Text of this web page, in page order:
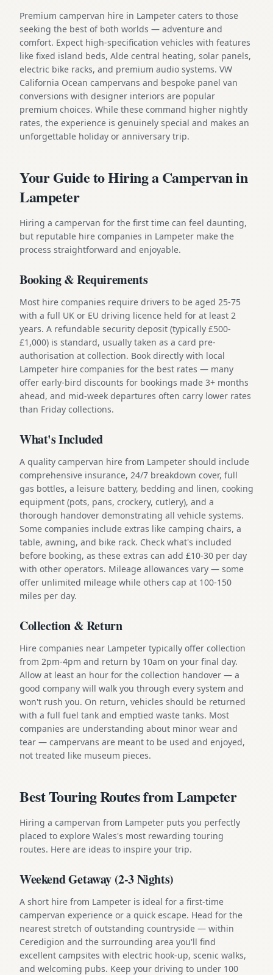
Premium campervan hire in Lampeter caters to those
seeking the best of both worlds — adventure and
comfort. Expect high-specification vehicles with features
like fixed island beds, Alde central heating, solar panels,
electric bike racks, and premium audio systems. VW
California Ocean campervans and bespoke panel van
conversions with designer interiors are popular
premium choices. While these command higher nightly
rates, the experience is genuinely special and makes an
unforgettable holiday or anniversary trip.
Your Guide to Hiring a Campervan in
Lampeter
Hiring a campervan for the first time can feel daunting,
but reputable hire companies in Lampeter make the
process straightforward and enjoyable.
Booking & Requirements
Most hire companies require drivers to be aged 25-75
with a full UK or EU driving licence held for at least 2
years. A refundable security deposit (typically £500-
£1,000) is standard, usually taken as a card pre-
authorisation at collection. Book directly with local
Lampeter hire companies for the best rates — many
offer early-bird discounts for bookings made 3+ months
ahead, and mid-week departures often carry lower rates
than Friday collections.
What's Included
A quality campervan hire from Lampeter should include
comprehensive insurance, 24/7 breakdown cover, full
gas bottles, a leisure battery, bedding and linen, cooking
equipment (pots, pans, crockery, cutlery), and a
thorough handover demonstrating all vehicle systems.
Some companies include extras like camping chairs, a
table, awning, and bike rack. Check what's included
before booking, as these extras can add £10-30 per day
with other operators. Mileage allowances vary — some
offer unlimited mileage while others cap at 100-150
miles per day.
Collection & Return
Hire companies near Lampeter typically offer collection
from 2pm-4pm and return by 10am on your final day.
Allow at least an hour for the collection handover — a
good company will walk you through every system and
won't rush you. On return, vehicles should be returned
with a full fuel tank and emptied waste tanks. Most
companies are understanding about minor wear and
tear — campervans are meant to be used and enjoyed,
not treated like museum pieces.
Best Touring Routes from Lampeter
Hiring a campervan from Lampeter puts you perfectly
placed to explore Wales's most rewarding touring
routes. Here are ideas to inspire your trip.
Weekend Getaway (2-3 Nights)
A short hire from Lampeter is ideal for a first-time
campervan experience or a quick escape. Head for the
nearest stretch of outstanding countryside — within
Ceredigion and the surrounding area you'll find
excellent campsites with electric hook-up, scenic walks,
and welcoming pubs. Keep your driving to under 100